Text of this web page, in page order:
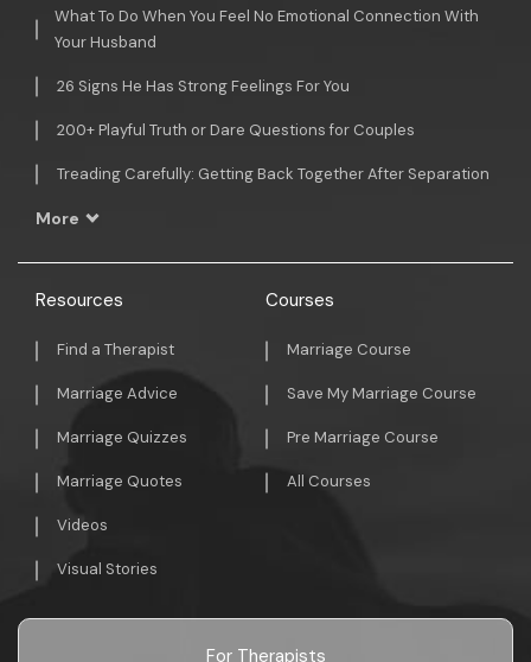
What To Do When You Feel No Emotional Connection With
Your Husband
26 Signs He Has Strong Feelings For You
200+ Playful Truth or Dare Questions for Couples
Treading Carefully: Getting Back Together After Separation
More
Resources
Find a Therapist
Marriage Advice
Marriage Quizzes
Marriage Quotes
Videos
Visual Stories
Courses
Marriage Course
Save My Marriage Course
Pre Marriage Course
All Courses
For Therapists